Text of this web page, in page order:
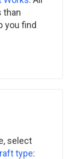
than
you find
select
type: